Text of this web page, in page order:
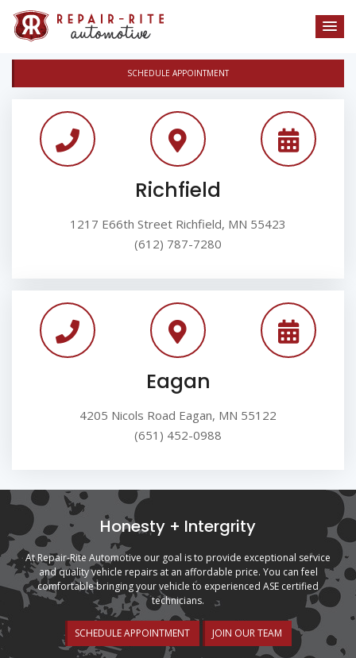
SCHEDULE APPOINTMENT
Richfield
1217 E66th Street Richfield, MN 55423
(612) 787-7280
Eagan
4205 Nicols Road Eagan, MN 55122
(651) 452-0988
Honesty + Intergrity
At Repair-Rite Automotive our goal is to provide exceptional service
and quality vehicle repairs at an affordable price. You can feel
comfortable bringing your vehicle to experienced ASE certified
technicians.
SCHEDULE APPOINTMENT JOIN OUR TEAM